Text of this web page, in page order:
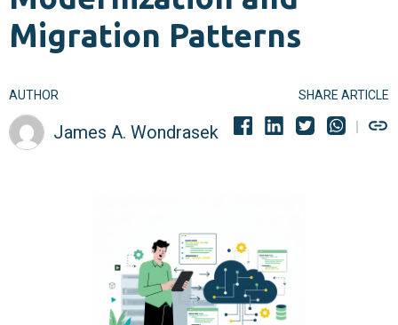
Migration Patterns
AUTHOR
James A. Wondrasek
SHARE ARTICLE